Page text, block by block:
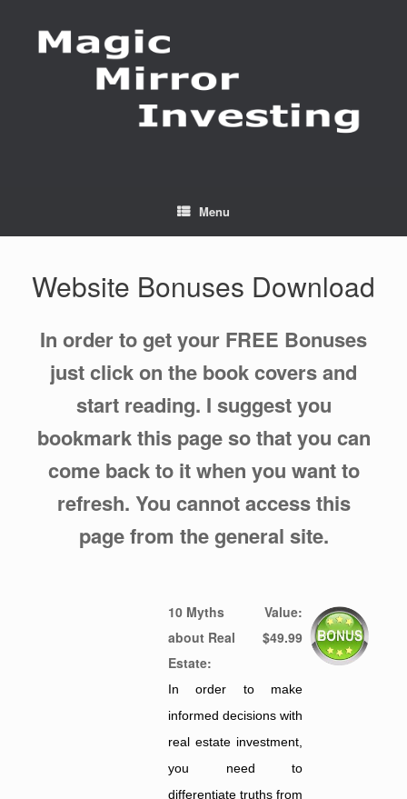
Menu
Website Bonuses Download
In order to get your FREE Bonuses
just click on the book covers and
start reading. I suggest you
bookmark this page so that you can
come back to it when you want to
refresh. You cannot access this
page from the general site.
10 Myths
about Real
Estate:
Value:
$49.99
In order to make
informed decisions with
real estate investment,
you need to
differentiate truths from